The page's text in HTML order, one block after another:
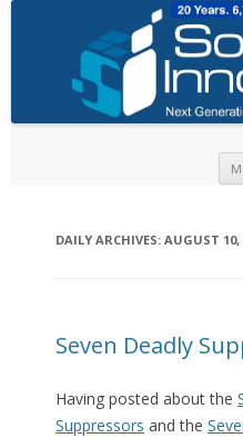
DAILY ARCHIVES: AUGUST 10,
Seven Deadly
Having posted about the
Suppressors and the